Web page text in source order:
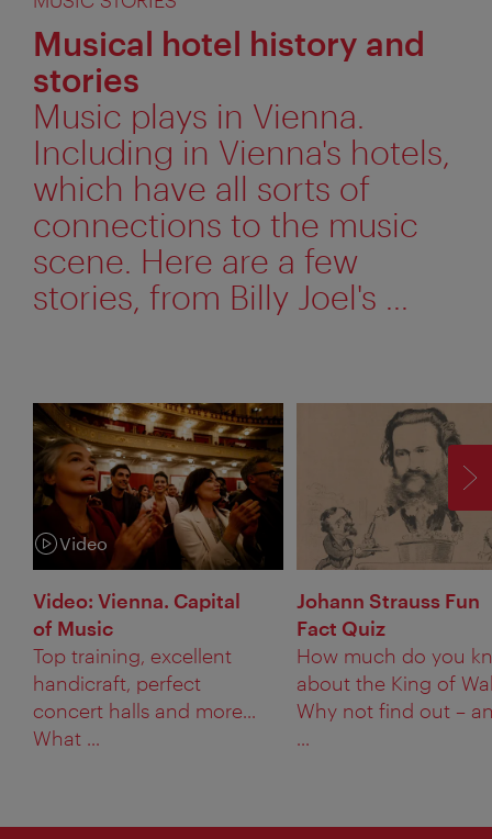
Musical hotel history and
stories
Music plays in Vienna.
Including in Vienna's hotels,
which have all sorts of
connections to the music
scene. Here are a few
stories, from Billy Joel's ...
Category:
Video
Video: Vienna. Capital
of Music
Top training, excellent
handicraft, perfect
concert halls and more...
What ...
Johann Strauss Fun
Fact Quiz
How much do you
about the King of
Why not find out –
...